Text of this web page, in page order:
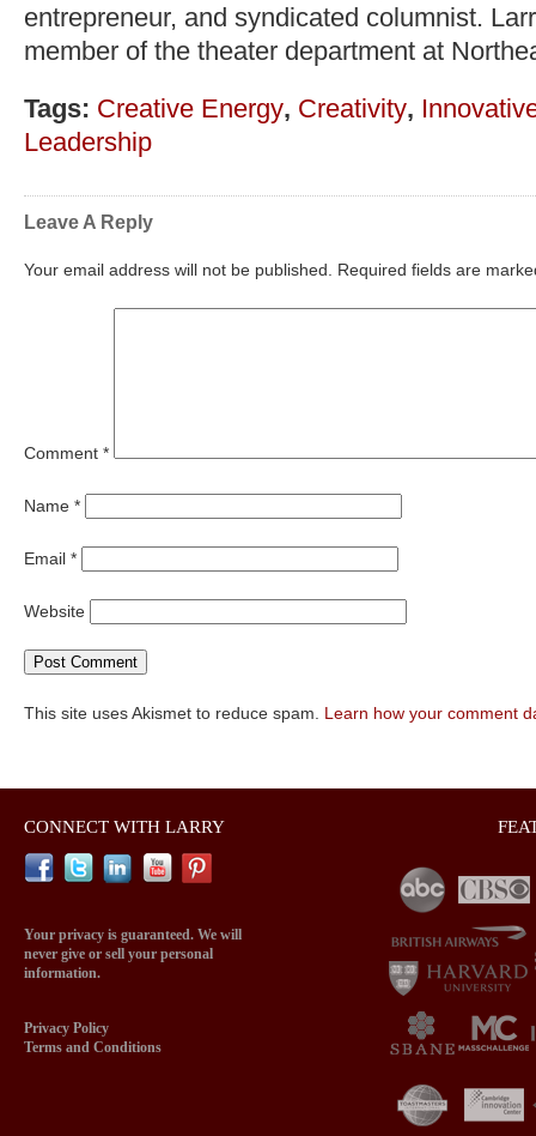
entrepreneur, and syndicated columnist.
member of the theater department at
Tags: Creative Energy, Creativity,
Leadership
Leave A Reply
Your email address will not be published. Required fields are
Comment *
Name *
Email *
Website
This site uses Akismet to reduce spam. Learn how your comment
CONNECT WITH LARRY
Your privacy is guaranteed. We will
never give or sell your personal
information.
Privacy Policy
Terms and Conditions